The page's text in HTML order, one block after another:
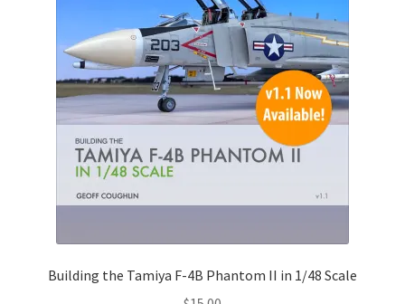
Building the Tamiya F-4B Phantom II in 1/48 Scale